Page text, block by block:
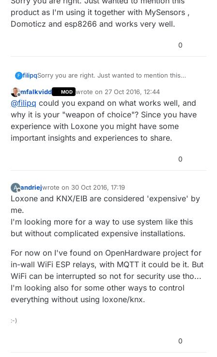
product as I'm using it together with MySensors ,
Domoticz and esp8266 and works very well.
0
F filipqSorry you are right. Just wanted to mention this
Domoticz and esp8266 and works very well.
Offline
mfalkvidd MOD wrote on 27 Oct 2016, 12:44
last edited by
@filipq could you expand on what works well, and
why it is your "weapon of choice"? Since you have
experience with Loxone you might have some
important insights and experiences to share.
0
A andriejwrote on 30 Oct 2016, 17:19
last edited by
Loxone and KNX/EIB are considered 'expensive' by
me.
I'm looking more for a way to use system like this
but without complicated expensive installations.
For now on I've found on OpenHardware project for
in-wall WiFi ESP relays, with MQTT it could be it. But
WiFi can be interrupted so not for security use tho...
I'm looking also for some other ways to control
everything without using loxone/knx.
:-)
0